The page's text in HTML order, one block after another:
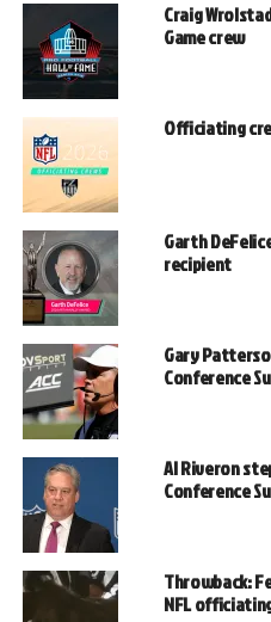
Craig
Game crew
Officiating
Garth
recipient
Gary
Conference
Al Riveron
Conference
Throwback:
NFL